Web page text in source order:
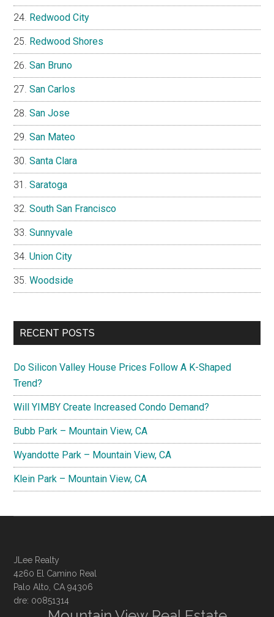
Redwood City
Redwood Shores
San Bruno
San Carlos
San Jose
San Mateo
Santa Clara
Saratoga
South San Francisco
Sunnyvale
Union City
Woodside
RECENT POSTS
Do Silicon Valley House Prices Follow A K-Shaped
Trend?
Will YIMBY Create Increased Condo Demand?
Bubb Park – Mountain View, CA
Wyandotte Park – Mountain View, CA
Klein Park – Mountain View, CA
JLee Realty
4260 El Camino Real
Palo Alto, CA 94306
dre: 00851314